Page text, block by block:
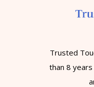
Trusted
than 8